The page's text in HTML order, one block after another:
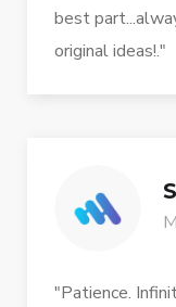
best
original ideas!."
"Patience.